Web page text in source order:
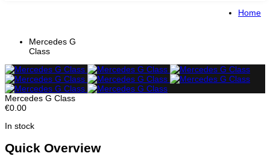
Home
Mercedes G
Class
Mercedes G Class
€0.00
In stock
Quick Overview